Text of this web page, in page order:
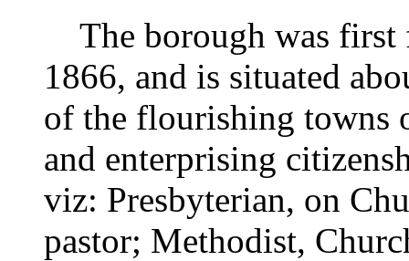
The borough was first
1866, and is situated
of the flourishing towns
and enterprising
viz: Presbyterian, on
pastor; Methodist,